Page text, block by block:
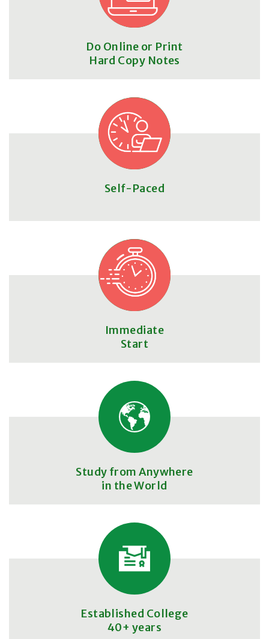
Do Online or Print
Hard Copy Notes
Self-Paced
Immediate
Start
Study from Anywhere
in the World
Established College
40+ years